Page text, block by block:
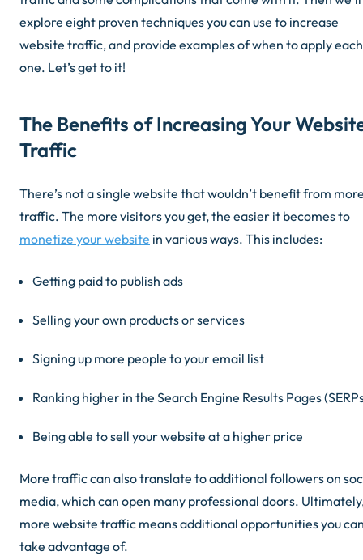
explore eight proven techniques you can use to increase
website traffic, and provide examples of when to apply each
one. Let’s get to it!
The Benefits of Increasing Your
Traffic
There’s not a single website that wouldn’t benefit from
traffic. The more visitors you get, the easier it becomes to
monetize your website in various ways. This includes:
Getting paid to publish ads
Selling your own products or services
Signing up more people to your email list
Ranking higher in the Search Engine Results Pages
Being able to sell your website at a higher price
More traffic can also translate to additional followers on
media, which can open many professional doors.
more website traffic means additional opportunities you
take advantage of.